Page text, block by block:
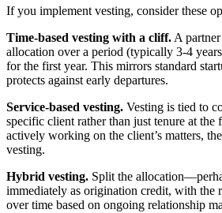
If you implement vesting, consider these
Time-based vesting with a cliff. A
allocation over a period (typically 3-4
for the first year. This mirrors standard
protects against early departures.
Service-based vesting. Vesting is tied to
specific client rather than just tenure at the
actively working on the client’s matters,
vesting.
Hybrid vesting. Split the
immediately as origination credit, with the
over time based on ongoing relationship